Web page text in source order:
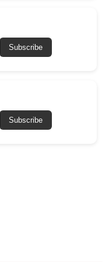
Subscribe
Subscribe